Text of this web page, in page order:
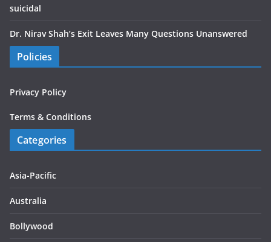
suicidal
Dr. Nirav Shah’s Exit Leaves Many Questions Unanswered
Policies
Privacy Policy
Terms & Conditions
Categories
Asia-Pacific
Australia
Bollywood